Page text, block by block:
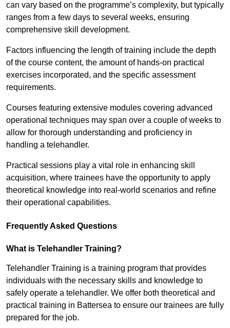
can vary based on the programme’s complexity, but typically
ranges from a few days to several weeks, ensuring
comprehensive skill development.
Factors influencing the length of training include the depth
of the course content, the amount of hands-on practical
exercises incorporated, and the specific assessment
requirements.
Courses featuring extensive modules covering advanced
operational techniques may span over a couple of weeks to
allow for thorough understanding and proficiency in
handling a telehandler.
Practical sessions play a vital role in enhancing skill
acquisition, where trainees have the opportunity to apply
theoretical knowledge into real-world scenarios and refine
their operational capabilities.
Frequently Asked Questions
What is Telehandler Training?
Telehandler Training is a training program that provides
individuals with the necessary skills and knowledge to
safely operate a telehandler. We offer both theoretical and
practical training in Battersea to ensure our trainees are fully
prepared for the job.